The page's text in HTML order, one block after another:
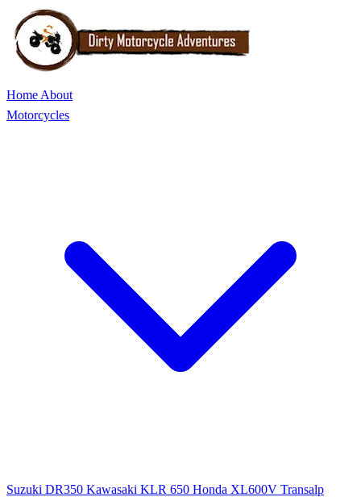
Home About
Motorcycles
Suzuki DR350 Kawasaki KLR 650 Honda XL600V Transalp